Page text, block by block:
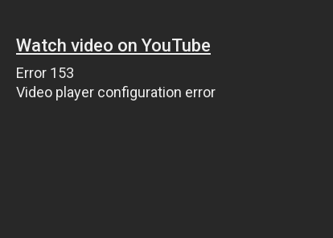
Watch video on YouTube
Error 153
Video player configuration error